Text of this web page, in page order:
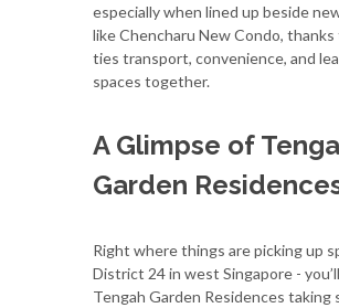
especially when lined up beside
like Chencharu New Condo,
ties transport, convenience, and
spaces together.
A Glimpse of
Garden
Right where things are picking up
District 24 in west Singapore -
Tengah Garden Residences taking